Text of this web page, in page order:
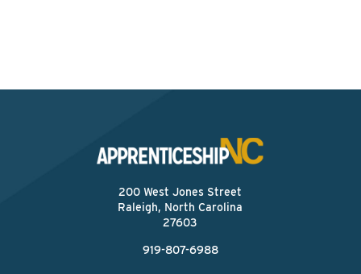
200 West Jones Street
Raleigh, North Carolina
27603
919-807-6988